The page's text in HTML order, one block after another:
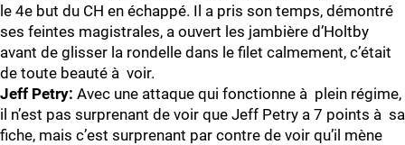
le 4e but du CH en échappé. Il a pris son temps, démontré
ses feintes magistrales, a ouvert les jambière d’Holtby
avant de glisser la rondelle dans le filet calmement, c’était
de toute beauté à voir.
Jeff Petry: Avec une attaque qui fonctionne à plein régime,
il n’est pas surprenant de voir que Jeff Petry a 7 points à sa
fiche, mais c’est surprenant par contre de voir qu’il mène